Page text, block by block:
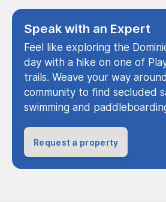
Speak with an Expert
Feel like exploring the
day with a hike on one of
trails. Weave your way
community to find secluded
swimming and
Request a property